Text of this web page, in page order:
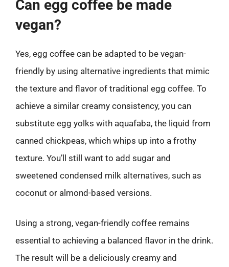
Can egg coffee be made
vegan?
Yes, egg coffee can be adapted to be vegan-
friendly by using alternative ingredients that mimic
the texture and flavor of traditional egg coffee. To
achieve a similar creamy consistency, you can
substitute egg yolks with aquafaba, the liquid from
canned chickpeas, which whips up into a frothy
texture. You’ll still want to add sugar and
sweetened condensed milk alternatives, such as
coconut or almond-based versions.
Using a strong, vegan-friendly coffee remains
essential to achieving a balanced flavor in the drink.
The result will be a deliciously creamy and